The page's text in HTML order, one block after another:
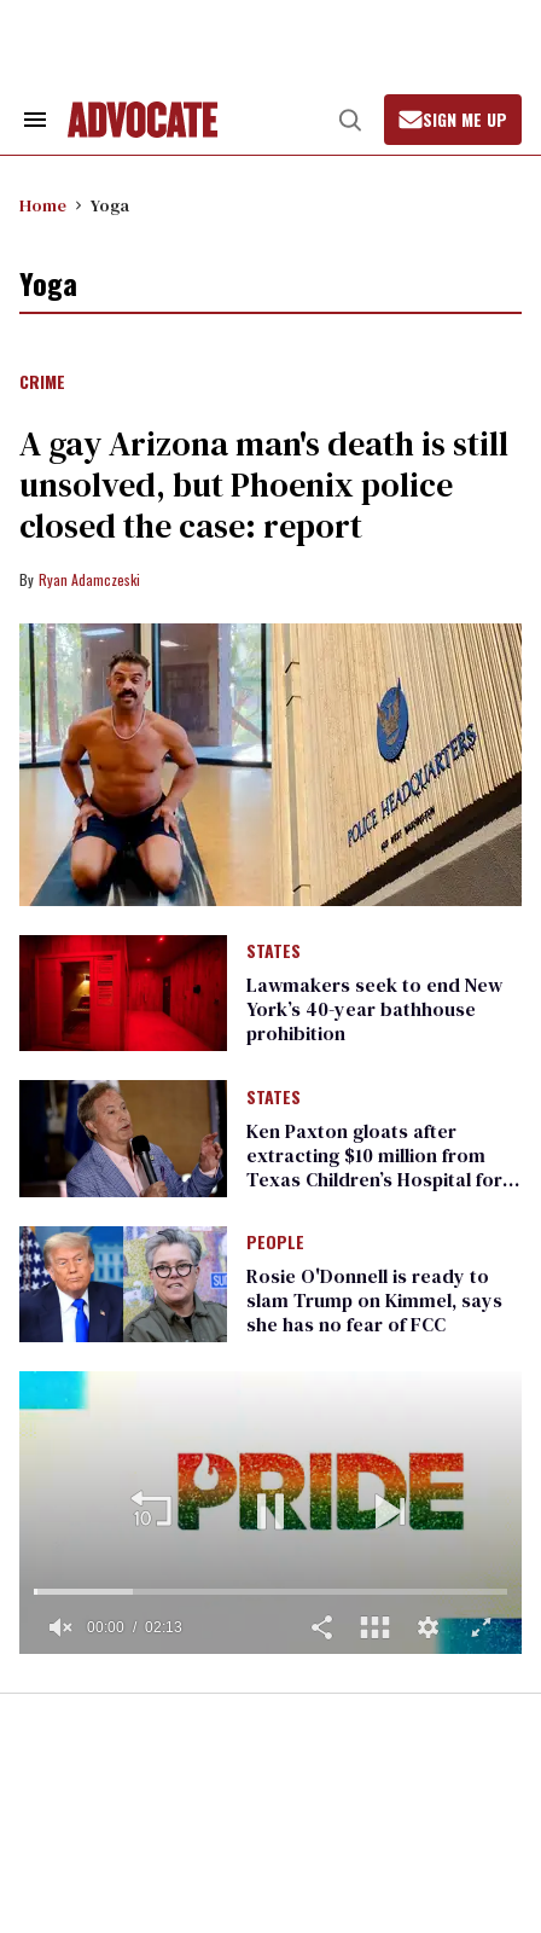
Search
Open
Search
SIGN ME UP
Home Yoga
Yoga
CRIME
A gay Arizona man's death is still
unsolved, but Phoenix police
closed the case: report
Ryan Adamczeski
STATES
Lawmakers seek to end New
York’s 40-year bathhouse
prohibition
STATES
Ken Paxton gloats after
extracting $10 million from
Texas Children’s Hospital for
PEOPLE
Rosie O'Donnell is ready to
slam Trump on Kimmel, says
she has no fear of FCC
of
00:01 02:13